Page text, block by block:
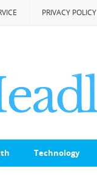
PRIVACY POLICY
Technology